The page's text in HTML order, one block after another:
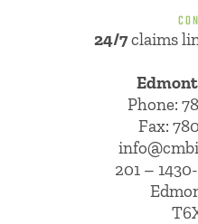
24/7claims
Phone:
Fax:
201 –